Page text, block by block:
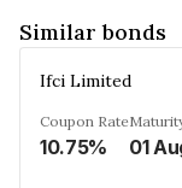
Similar bonds
Ifci Limited
Coupon Rate
10.75% 01